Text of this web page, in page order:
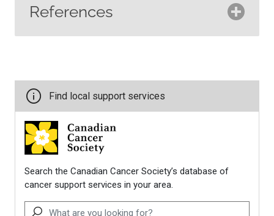
References
young: Practical and emotional
support for young women with
breast cancer
https://cbcn.ca/web/default/files/
Canadian Cancer Society. (n.d.).
Home.